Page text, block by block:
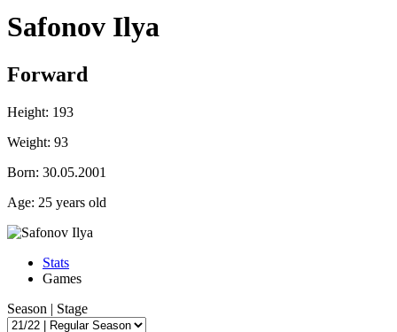
Safonov Ilya
Forward
Height: 193
Weight: 93
Born: 30.05.2001
Age: 25 years old
Stats
Games
Season | Stage